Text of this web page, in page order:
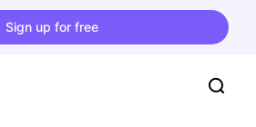
Sign up for free